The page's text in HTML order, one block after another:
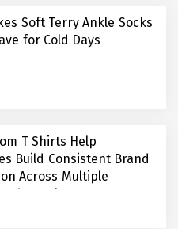
Soft Terry Ankle Socks
for Cold Days
T Shirts Help
Build Consistent Brand
Across Multiple
Channels